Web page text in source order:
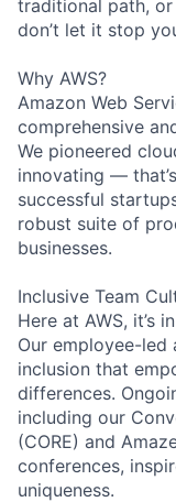
traditional path,
don’t let it stop
Why AWS?
Amazon Web
comprehensive
We pioneered
innovating —
successful
robust suite of
businesses.
Inclusive Team
Here at AWS, it’s
Our employee-
inclusion that
differences.
including our
(CORE) and
conferences,
uniqueness.